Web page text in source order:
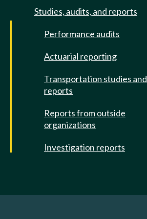
Studies, audits, and reports
Performance audits
Actuarial reporting
Transportation studies and
reports
Reports from outside
organizations
Investigation reports